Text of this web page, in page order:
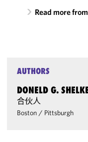
Read more
AUTHORS
DONELD G.
合伙人
Boston / Pittsburgh